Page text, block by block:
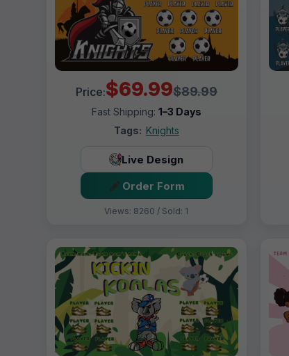
Price:$69.99$89.99
Fast Shipping: 1–3 Days
Tags: Knights
Live Design
Order Form
Views: 8260 / Sold: 1